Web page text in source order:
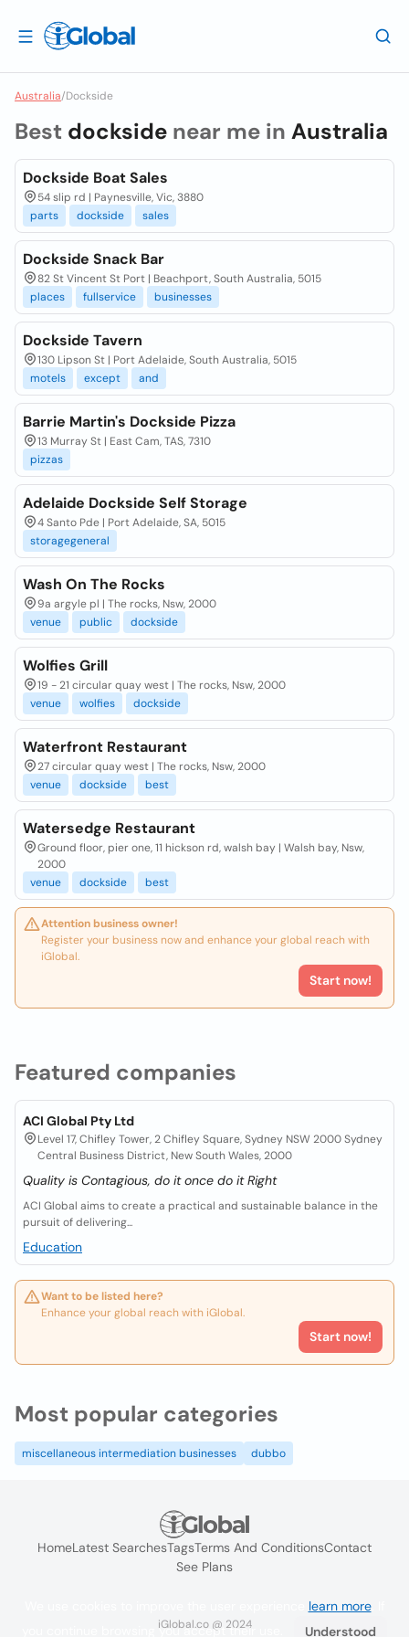
Australia/Dockside
Featured companies
ACI Global Pty Ltd
Level 17, Chifley Tower, 2 Chifley Square, Sydney NSW 2000 Sydney
Central Business District, New South Wales, 2000
Quality is Contagious, do it once do it Right
ACI Global aims to create a practical and sustainable balance in the
pursuit of delivering...
Education
Want to be listed here?
Enhance your global reach with iGlobal.
Start now!
Best dockside near me in Australia
Dockside Boat Sales
54 slip rd | Paynesville, Vic, 3880
parts
dockside sales
Dockside Snack Bar
82 St Vincent St Port | Beachport, South Australia, 5015
places
fullservice businesses
Dockside Tavern
130 Lipson St | Port Adelaide, South Australia, 5015
motels
except and
Barrie Martin's Dockside Pizza
13 Murray St | East Cam, TAS, 7310
pizzas
Adelaide Dockside Self Storage
4 Santo Pde | Port Adelaide, SA, 5015
storagegeneral
Wash On The Rocks
9a argyle pl | The rocks, Nsw, 2000
venue
public dockside
Wolfies Grill
19 - 21 circular quay west | The rocks, Nsw, 2000
venue
wolfies dockside
Waterfront Restaurant
27 circular quay west | The rocks, Nsw, 2000
venue
dockside best
Watersedge Restaurant
Ground floor, pier one, 11 hickson rd, walsh bay | Walsh bay, Nsw,
2000
venue
dockside best
Attention business owner!
Register your business now and enhance your global reach with
iGlobal.
Start now!
Most popular categories
miscellaneous intermediation businesses dubbo
HomeLatest SearchesTagsTerms And ConditionsContact
See Plans
iGlobal.co @ 2024
learn more. If
you continue browsing you accept their use.
Understood